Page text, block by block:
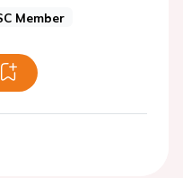
Member